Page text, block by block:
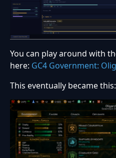
You can play around with
here: GC4 Government:
This eventually became this: